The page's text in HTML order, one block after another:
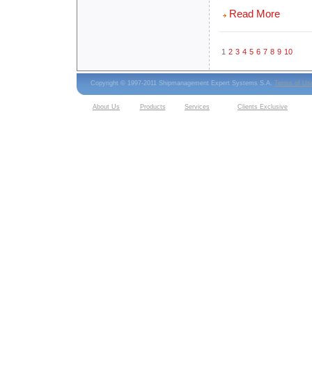
Read More
1 2 3 4 5 6 7 8 9 10
Copyright © 1997-2011 Shipmanagement Expert Systems S.A. Terms of
About Us Products Services Clients Exclusive